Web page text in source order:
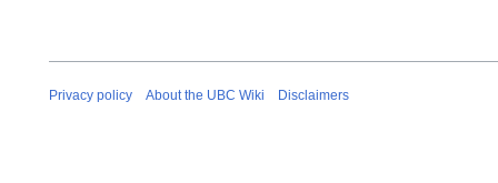
Privacy policy About the UBC Wiki Disclaimers